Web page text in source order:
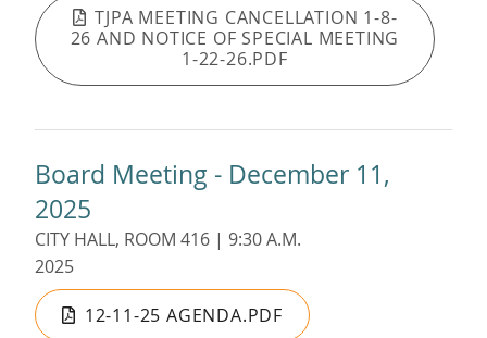
TJPA MEETING CANCELLATION 1-8-
26 AND NOTICE OF SPECIAL MEETING
1-22-26.PDF
Board Meeting - December 11,
2025
CITY HALL, ROOM 416 | 9:30 A.M.
2025
12-11-25 AGENDA.PDF